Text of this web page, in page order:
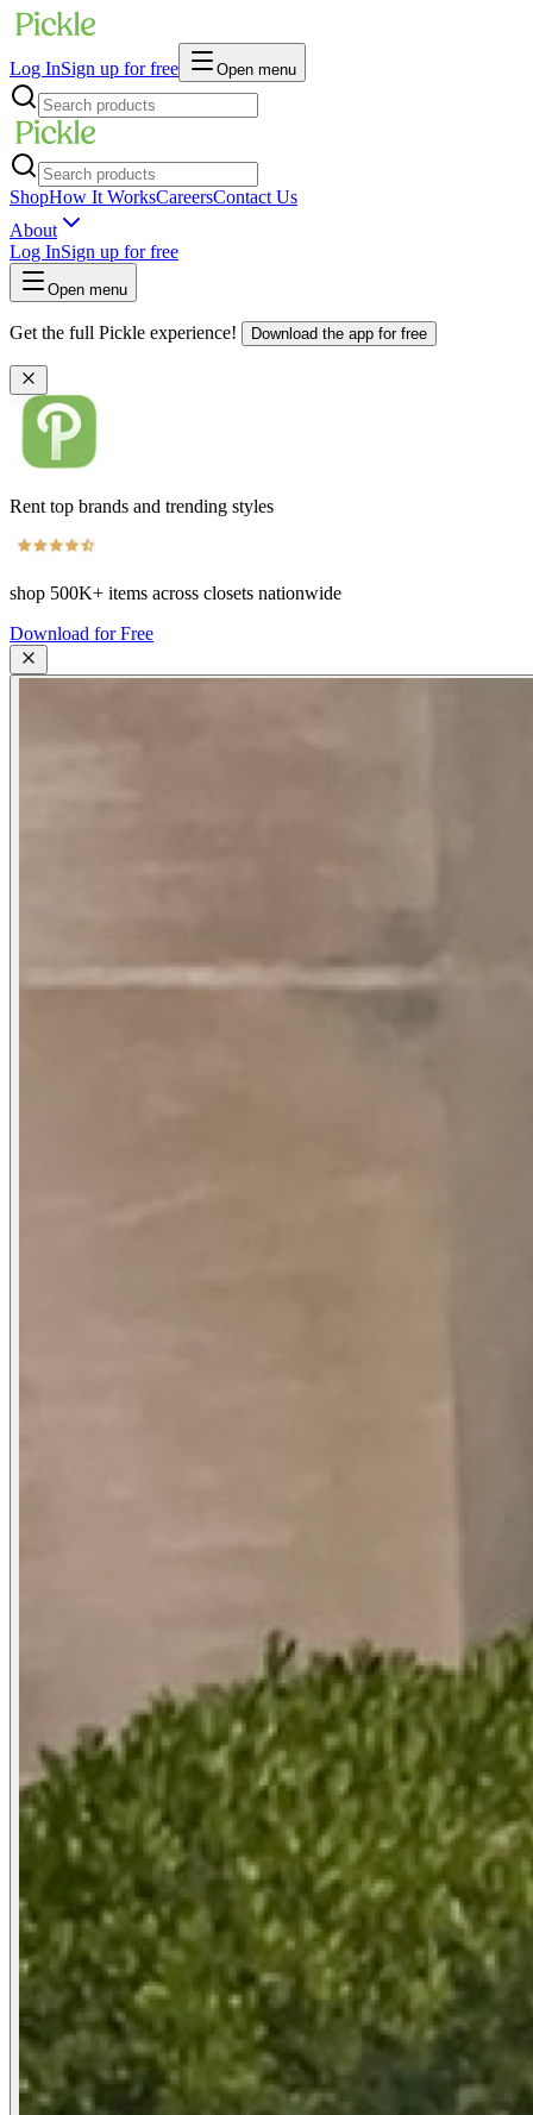
Log InSign up for free Open menu
ShopHow It WorksCareersContact Us
About
Log InSign up for free
Open menu
Get the full Pickle experience! Download the app for free
Rent top brands and trending styles
shop 500K+ items across closets nationwide
Download for Free